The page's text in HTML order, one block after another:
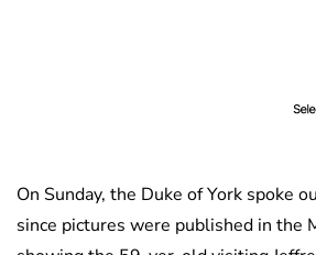
On Sunday, the Duke of York spoke
since pictures were published in the